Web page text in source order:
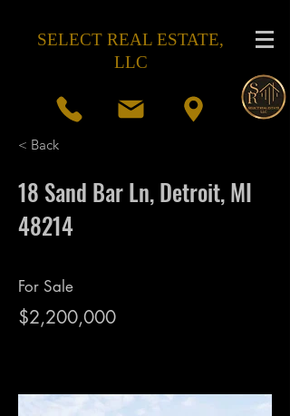
SELECT REAL ESTATE,
LLC
< Back
18 Sand Bar Ln, Detroit, MI
48214
For Sale
$2,200,000